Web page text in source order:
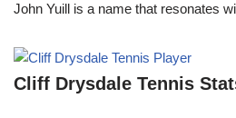
John Yuill is a name that resonates
Cliff Drysdale Tennis